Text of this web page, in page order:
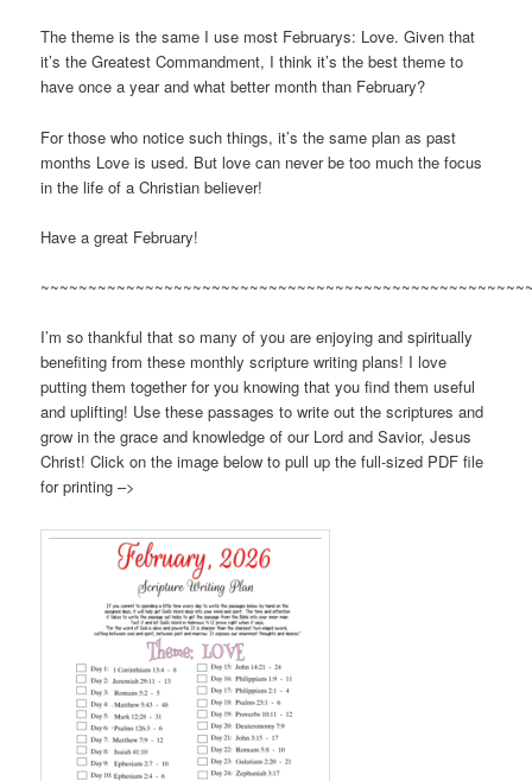
The theme is the same I use most Februarys: Love. Given that
it’s the Greatest Commandment, I think it’s the best theme to
have once a year and what better month than February?
For those who notice such things, it’s the same plan as past
months Love is used. But love can never be too much the focus
in the life of a Christian believer!
Have a great February!
I’m so thankful that so many of you are enjoying and spiritually
benefiting from these monthly scripture writing plans! I love
putting them together for you knowing that you find them useful
and uplifting! Use these passages to write out the scriptures and
grow in the grace and knowledge of our Lord and Savior, Jesus
Christ! Click on the image below to pull up the full-sized PDF file
for printing –>